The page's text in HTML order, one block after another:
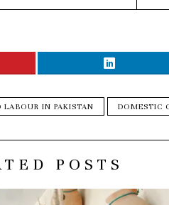
LABOUR IN PAKISTAN DOMESTIC
POSTS